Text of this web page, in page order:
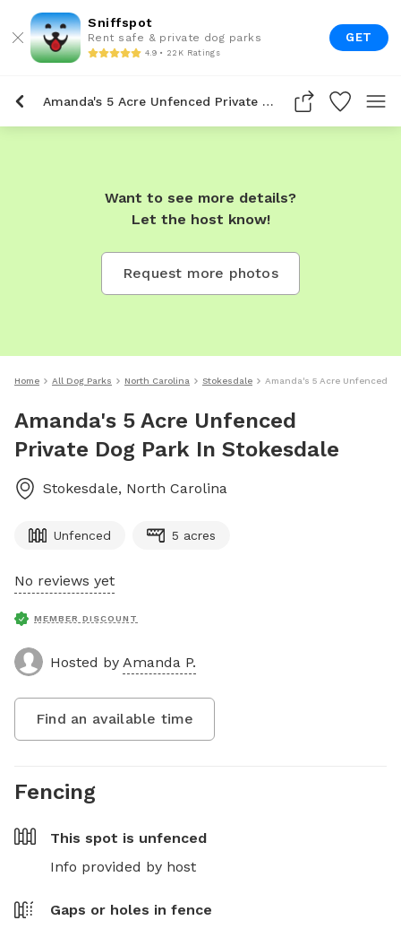
Sniffspot
Rent safe & private dog parks
4.9 • 22K Ratings
GET
Amanda's 5 Acre Unfenced Private Dog Park In Stokesdale
Want to see more details?
Let the host know!
Request more photos
Home All Dog Parks North Carolina Stokesdale Amanda's 5 Acre Unfenced
Amanda's 5 Acre Unfenced
Private Dog Park In Stokesdale
Stokesdale, North Carolina
Unfenced 5 acres
No reviews yet
MEMBER DISCOUNT
Hosted by Amanda P.
Find an available time
Fencing
This spot is unfenced
Info provided by host
Gaps or holes in fence